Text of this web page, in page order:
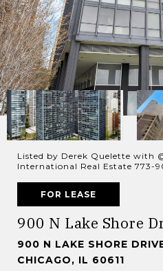
Listed by Derek Quelette with
International Real Estate 773-
FOR LEASE
900 N Lake Shore
900 N LAKE SHORE
CHICAGO, IL 60611